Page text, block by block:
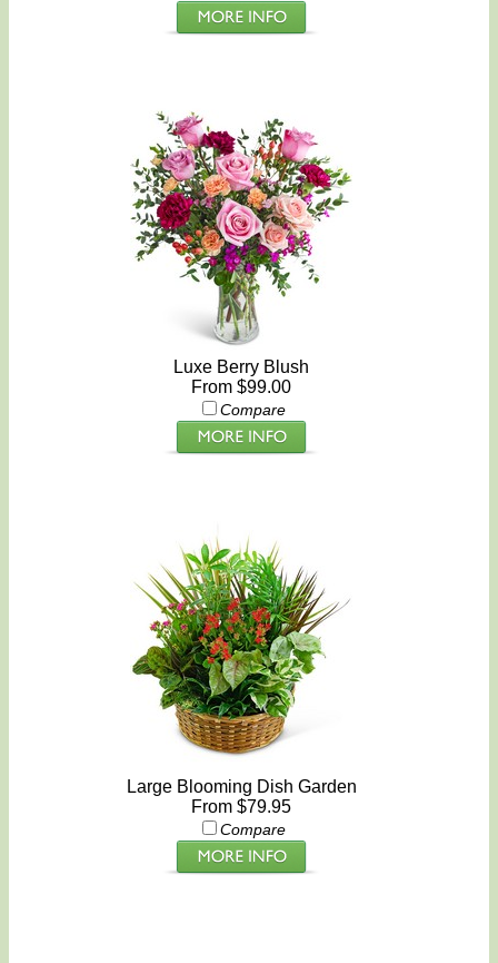
Luxe Berry Blush
From $99.00
Compare
Large Blooming Dish Garden
From $79.95
Compare